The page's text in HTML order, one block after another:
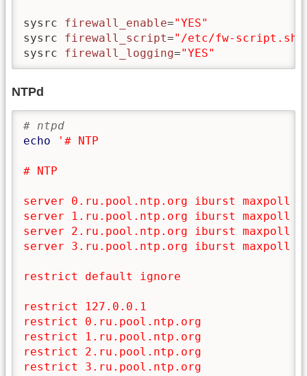
sysrc firewall_enable="YES"
sysrc firewall_script="/etc/fw-script.sh"
sysrc firewall_logging="YES"
NTPd
# ntpd
echo
'# NTP
# NTP
server 0.ru.pool.ntp.org iburst maxpoll
server 1.ru.pool.ntp.org iburst maxpoll 9
server 2.ru.pool.ntp.org iburst maxpoll 9
server 3.ru.pool.ntp.org iburst maxpoll 9
restrict default ignore
restrict 127.0.0.1
restrict 0.ru.pool.ntp.org
restrict 1.ru.pool.ntp.org
restrict 2.ru.pool.ntp.org
restrict 3.ru.pool.ntp.org